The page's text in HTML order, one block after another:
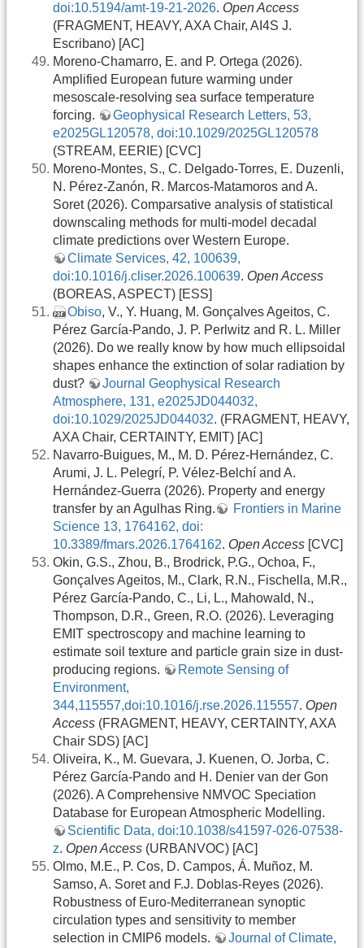
doi:10.5194/amt-19-21-2026. Open Access
(FRAGMENT, HEAVY, AXA Chair, AI4S J.
Escribano) [AC]
Moreno-Chamarro, E. and P. Ortega (2026).
Amplified European future warming under
mesoscale-resolving sea surface temperature
forcing.
Geophysical Research Letters, 53,
e2025GL120578, doi:10.1029/2025GL120578
(STREAM, EERIE) [CVC]
Moreno-Montes, S., C. Delgado-Torres, E. Duzenli,
N. Pérez-Zanón, R. Marcos-Matamoros and A.
Soret (2026). Comparsative analysis of statistical
downscaling methods for multi-model decadal
climate predictions over Western Europe.
Climate Services, 42, 100639,
doi:10.1016/j.cliser.2026.100639. Open Access
(BOREAS, ASPECT) [ESS]
Obiso, V., Y. Huang, M. Gonçalves Ageitos, C.
Pérez García-Pando, J. P. Perlwitz and R. L. Miller
(2026). Do we really know by how much ellipsoidal
shapes enhance the extinction of solar radiation by
dust?
Journal Geophysical Research
Atmosphere, 131, e2025JD044032,
doi:10.1029/2025JD044032. (FRAGMENT, HEAVY,
AXA Chair, CERTAINTY, EMIT) [AC]
Navarro-Buigues, M., M. D. Pérez-Hernández, C.
Arumi, J. L. Pelegrí, P. Vélez-Belchí and A.
Hernández-Guerra (2026). Property and energy
transfer by an Agulhas Ring.
Frontiers in Marine
Science 13, 1764162, doi:
10.3389/fmars.2026.1764162. Open Access [CVC]
Okin, G.S., Zhou, B., Brodrick, P.G., Ochoa, F.,
Gonçalves Ageitos, M., Clark, R.N., Fischella, M.R.,
Pérez García-Pando, C., Li, L., Mahowald, N.,
Thompson, D.R., Green, R.O. (2026). Leveraging
EMIT spectroscopy and machine learning to
estimate soil texture and particle grain size in dust-
producing regions.
Remote Sensing of
Environment,
344,115557,doi:10.1016/j.rse.2026.115557. Open
Access (FRAGMENT, HEAVY, CERTAINTY, AXA
Chair SDS) [AC]
Oliveira, K., M. Guevara, J. Kuenen, O. Jorba, C.
Pérez García-Pando and H. Denier van der Gon
(2026). A Comprehensive NMVOC Speciation
Database for European Atmospheric Modelling.
Scientific Data, doi:10.1038/s41597-026-07538-
z. Open Access (URBANVOC) [AC]
Olmo, M.E., P. Cos, D. Campos, Á. Muñoz, M.
Samso, A. Soret and F.J. Doblas-Reyes (2026).
Robustness of Euro-Mediterranean synoptic
circulation types and sensitivity to member
selection in CMIP6 models.
Journal of Climate,